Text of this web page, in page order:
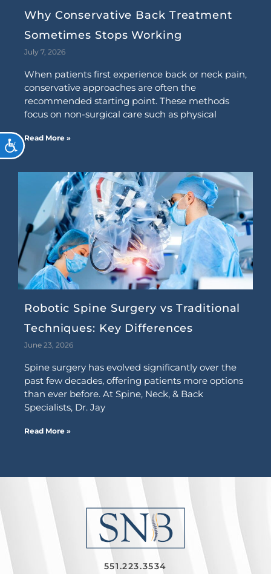
ACCESSIBILITY
Why Conservative Back Treatment
Sometimes Stops Working
July 7, 2026
When patients first experience back or neck pain,
conservative approaches are often the
recommended starting point. These methods
focus on non-surgical care such as physical
Read More »
Robotic Spine Surgery vs Traditional
Techniques: Key Differences
June 23, 2026
Spine surgery has evolved significantly over the
past few decades, offering patients more options
than ever before. At Spine, Neck, & Back
Specialists, Dr. Jay
Read More »
551.223.3534